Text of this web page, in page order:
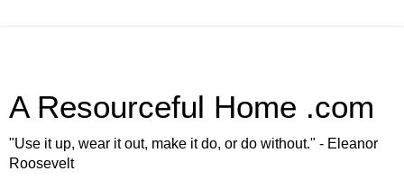
A Resourceful Home .com
"Use it up, wear it out, make it do, or do without." - Eleanor
Roosevelt